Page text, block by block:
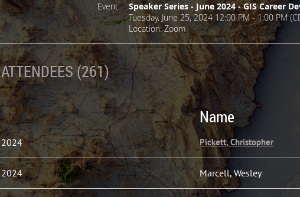
Event
Speaker Series - June 2024 - GIS Career
Tuesday, June 25, 2024 12:00 PM - 1:00 PM
Location: Zoom
(261)
Name
2024 Pickett, Christopher
2024 Marcell, Wesley